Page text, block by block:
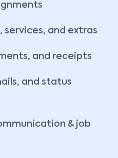
and extras
and receipts
and status
& job